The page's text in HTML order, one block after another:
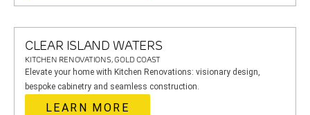
CLEAR ISLAND WATERS
KITCHEN RENOVATIONS, GOLD COAST
Elevate your home with Kitchen Renovations: visionary design,
bespoke cabinetry and seamless construction.
LEARN MORE